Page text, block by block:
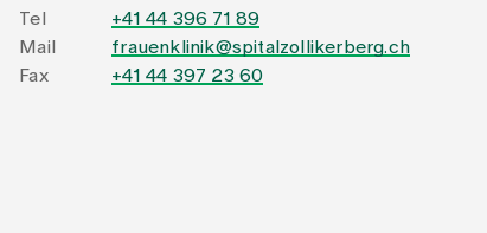
Tel
+41 44 396 71 89
Mail
frauenklinik@spitalzollikerberg.ch
Fax
+41 44 397 23 60